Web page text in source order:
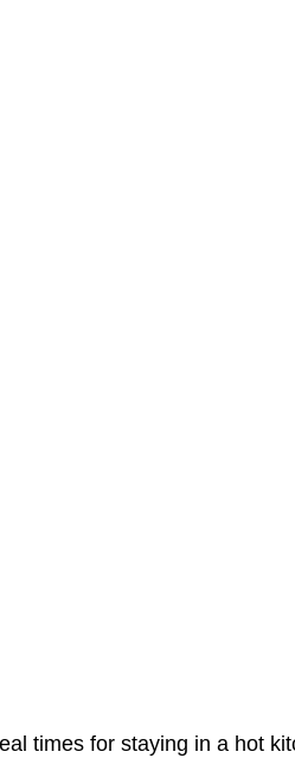
times for staying in a hot